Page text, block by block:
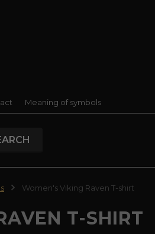
Meaning of symbols
Women's Viking Raven T-shirt
T-SHIRT